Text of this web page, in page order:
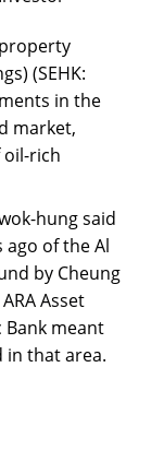
(SEHK:
in the
market,
rich
hung said
of the Al
by Cheung
Asset
Bank meant
in that area.